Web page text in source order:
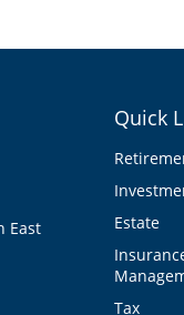
East
Quick
Estate
Tax